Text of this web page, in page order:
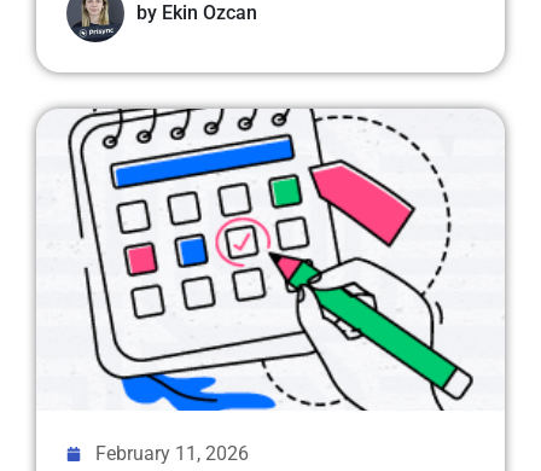
by Ekin Ozcan
February 11, 2026